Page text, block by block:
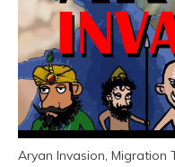
Aryan Invasion, Migration